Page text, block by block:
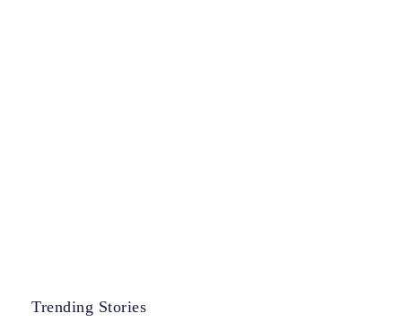
Trending Stories